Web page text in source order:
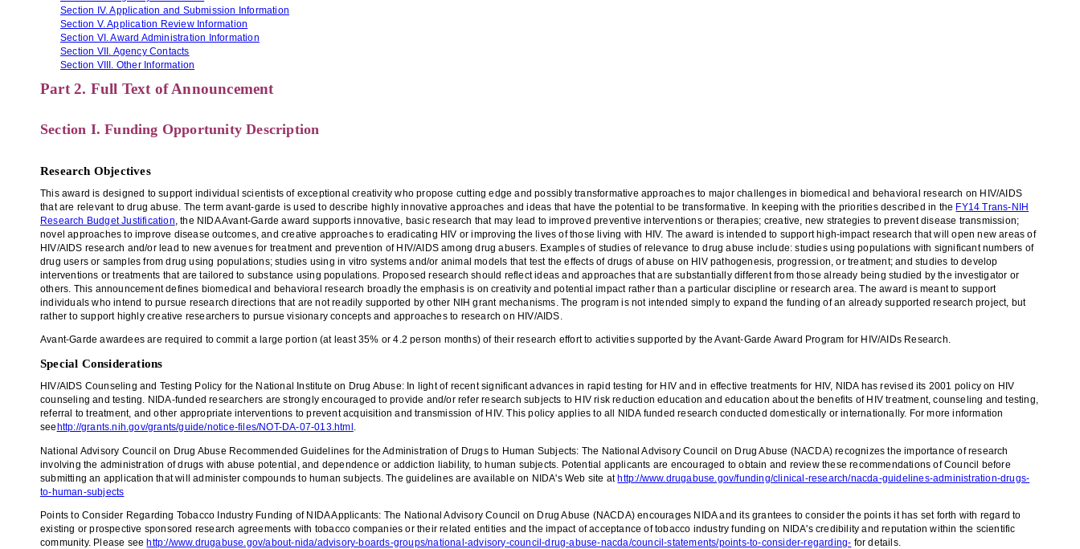
Section IV. Application and Submission Information
Section V. Application Review Information
Section VI. Award Administration Information
Section VII. Agency Contacts
Section VIII. Other Information
Part 2. Full Text of Announcement
Section I. Funding Opportunity Description
Research Objectives
This award is designed to support individual scientists of exceptional creativity who propose cutting edge and possibly transformative approaches to major challenges in biomedical and behavioral research on HIV/AIDS
that are relevant to drug abuse. The term avant-garde is used to describe highly innovative approaches and ideas that have the potential to be transformative. In keeping with the priorities described in the FY14 Trans-NIH
Research Budget Justification, the NIDA Avant-Garde award supports innovative, basic research that may lead to improved preventive interventions or therapies; creative, new strategies to prevent disease transmission;
novel approaches to improve disease outcomes, and creative approaches to eradicating HIV or improving the lives of those living with HIV. The award is intended to support high-impact research that will open new areas of
HIV/AIDS research and/or lead to new avenues for treatment and prevention of HIV/AIDS among drug abusers. Examples of studies of relevance to drug abuse include: studies using populations with significant numbers of
drug users or samples from drug using populations; studies using in vitro systems and/or animal models that test the effects of drugs of abuse on HIV pathogenesis, progression, or treatment; and studies to develop
interventions or treatments that are tailored to substance using populations. Proposed research should reflect ideas and approaches that are substantially different from those already being studied by the investigator or
others. This announcement defines biomedical and behavioral research broadly the emphasis is on creativity and potential impact rather than a particular discipline or research area. The award is meant to support
individuals who intend to pursue research directions that are not readily supported by other NIH grant mechanisms. The program is not intended simply to expand the funding of an already supported research project, but
rather to support highly creative researchers to pursue visionary concepts and approaches to research on HIV/AIDS.
Avant-Garde awardees are required to commit a large portion (at least 35% or 4.2 person months) of their research effort to activities supported by the Avant-Garde Award Program for HIV/AIDs Research.
Special Considerations
HIV/AIDS Counseling and Testing Policy for the National Institute on Drug Abuse: In light of recent significant advances in rapid testing for HIV and in effective treatments for HIV, NIDA has revised its 2001 policy on HIV
counseling and testing. NIDA-funded researchers are strongly encouraged to provide and/or refer research subjects to HIV risk reduction education and education about the benefits of HIV treatment, counseling and testing,
referral to treatment, and other appropriate interventions to prevent acquisition and transmission of HIV. This policy applies to all NIDA funded research conducted domestically or internationally. For more information
see http://grants.nih.gov/grants/guide/notice-files/NOT-DA-07-013.html .
National Advisory Council on Drug Abuse Recommended Guidelines for the Administration of Drugs to Human Subjects: The National Advisory Council on Drug Abuse (NACDA) recognizes the importance of research
involving the administration of drugs with abuse potential, and dependence or addiction liability, to human subjects. Potential applicants are encouraged to obtain and review these recommendations of Council before
submitting an application that will administer compounds to human subjects. The guidelines are available on NIDA's Web site athttp://www.drugabuse.gov/funding/clinical-research/nacda-guidelines-administration-drugs-
to-human-subjects
Points to Consider Regarding Tobacco Industry Funding of NIDA Applicants: The National Advisory Council on Drug Abuse (NACDA) encourages NIDA and its grantees to consider the points it has set forth with regard to
existing or prospective sponsored research agreements with tobacco companies or their related entities and the impact of acceptance of tobacco industry funding on NIDA's credibility and reputation within the scientific
community. Please seehttp://www.drugabuse.gov/about-nida/advisory-boards-groups/national-advisory-council-drug-abuse-nacda/council-statements/points-to-consider-regarding- for details.